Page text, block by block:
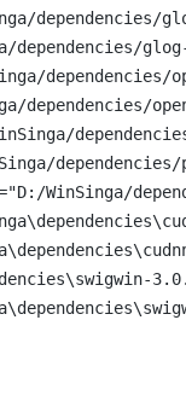
dependencies/
dependencies/
dependencies/
dependencies/
WinSinga/